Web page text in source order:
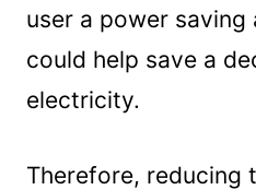
user a power
could help save a
electricity.
Therefore, reducing